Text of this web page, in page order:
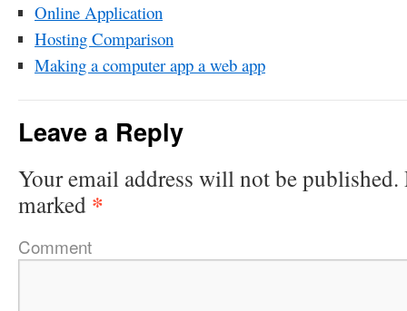
Online Application
Hosting Comparison
Making a computer app a web app
Leave a Reply
Your email address will not be published.
marked *
Comment